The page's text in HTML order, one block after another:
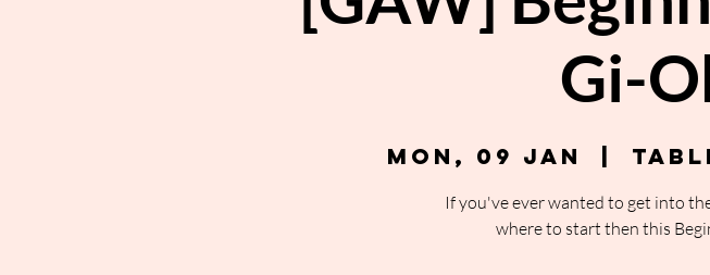
Gi-
Mon, 09 Jan
If you've ever wanted to get into
where to start then this